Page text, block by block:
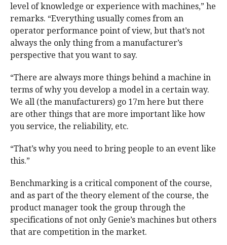
level of knowledge or experience with machines,” he
remarks. “Everything usually comes from an
operator performance point of view, but that’s not
always the only thing from a manufacturer’s
perspective that you want to say.
“There are always more things behind a machine in
terms of why you develop a model in a certain way.
We all (the manufacturers) go 17m here but there
are other things that are more important like how
you service, the reliability, etc.
“That’s why you need to bring people to an event like
this.”
Benchmarking is a critical component of the course,
and as part of the theory element of the course, the
product manager took the group through the
specifications of not only Genie’s machines but others
that are competition in the market.